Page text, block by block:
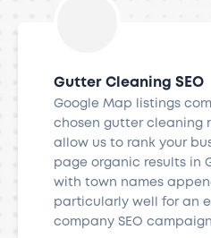
Gutter Cleaning SEO
Google Map listings
chosen gutter cleaning
allow us to rank your
page organic results in
with town names
particularly well for an
company SEO